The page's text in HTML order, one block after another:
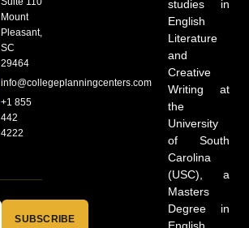
Mount
Pleasant,
SC
29464
info@collegeplanningcenters.com
+1 855
442
4222
SUBSCRIBE
studies in
English
Literature
and
Creative
Writing at
the
University
of South
Carolina
(USC), a
Masters
Degree in